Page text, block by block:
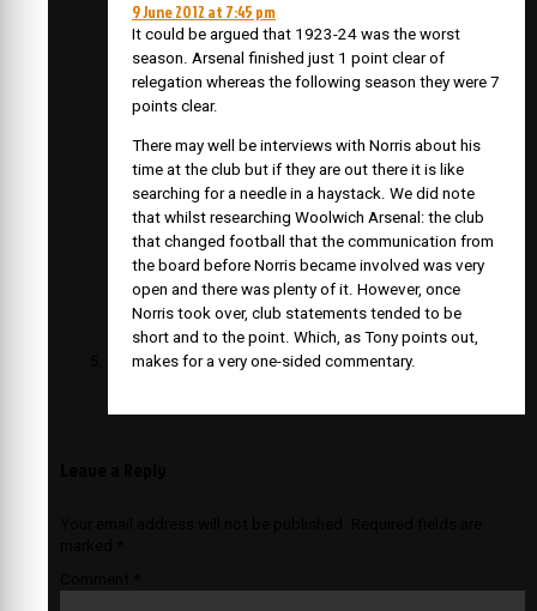
9 June 2012 at 7:45 pm
It could be argued that 1923-24 was the worst
season. Arsenal finished just 1 point clear of
relegation whereas the following season they were 7
points clear.
There may well be interviews with Norris about his
time at the club but if they are out there it is like
searching for a needle in a haystack. We did note
that whilst researching Woolwich Arsenal: the club
that changed football that the communication from
the board before Norris became involved was very
open and there was plenty of it. However, once
Norris took over, club statements tended to be
short and to the point. Which, as Tony points out,
makes for a very one-sided commentary.